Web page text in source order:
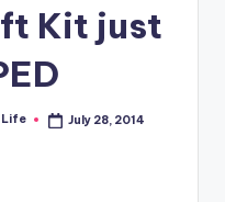
Kit just
Life July 28, 2014